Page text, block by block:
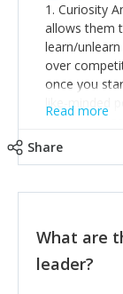
1. Curiosity
allows them
learn/
over
once you
like-minded
creative
thinking of
Read more
Share
What are
leader?